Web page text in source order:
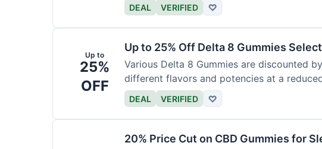
DEAL VERIFIED ♡
Up to
25%
OFF
Up to 25% Off Delta 8 Gummies
Various Delta 8 Gummies are discounted
different flavors and potencies at a
DEAL VERIFIED ♡
20% Price Cut on CBD Gummies for